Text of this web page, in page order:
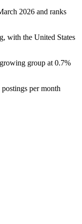
2026 and ranks
with the United States
group at 0.7%
postings per month